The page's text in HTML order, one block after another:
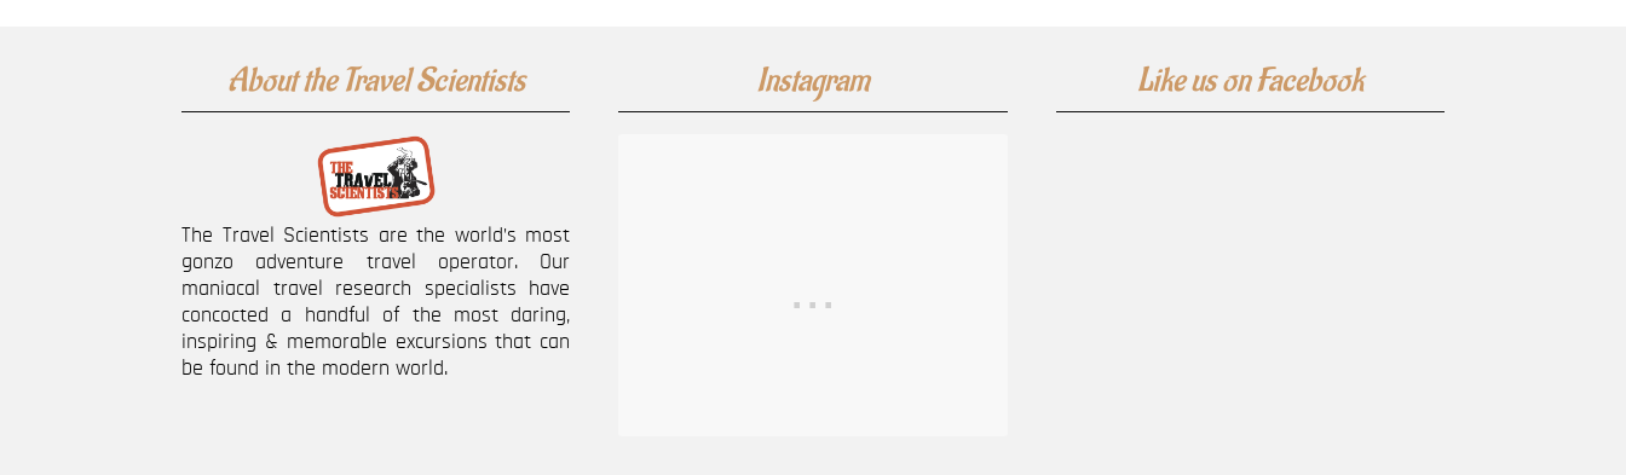
About the Travel Scientists
The Travel Scientists are the world’s most
gonzo adventure travel operator. Our
maniacal travel research specialists have
concocted a handful of the most daring,
inspiring & memorable excursions that can
be found in the modern world.
Instagram Like us on Facebook